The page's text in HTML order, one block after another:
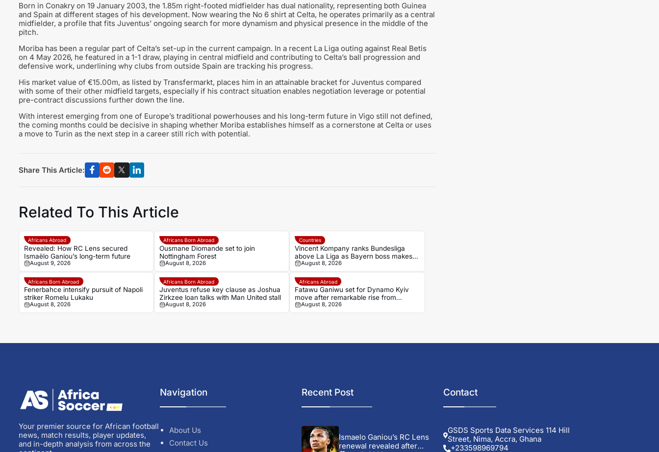
Born in Conakry on 19 January 2003, the 1.85m right-footed midfielder has dual nationality, representing both Guinea
and Spain at different stages of his development. Now wearing the No 6 shirt at Celta, he operates primarily as a central
midfielder, a profile that fits Juventus’ ongoing search for more dynamism and physical presence in the middle of the
pitch.
Moriba has been a regular part of Celta’s set-up in the current campaign. In a recent La Liga outing against Real Betis
on 4 May 2026, he featured in a 1-1 draw, playing in central midfield and contributing to Celta’s ball progression and
defensive work, underlining why clubs from outside Spain are tracking his progress.
His market value of €15.00m, as listed by Transfermarkt, places him in an attainable bracket for Juventus compared
with some of their other midfield targets, especially if his contract situation enables negotiation leverage or potential
pre-contract discussions further down the line.
With interest emerging from one of Europe’s traditional powerhouses and his long-term future in Vigo still not defined,
the coming months could be decisive in shaping whether Moriba establishes himself as a cornerstone at Celta or uses
a move to Turin as the next step in a career still rich with potential.
Share This Article:
Related To This Article
Africans Abroad
Revealed: How RC Lens secured
Ismaëlo Ganiou’s long-term future
August 9, 2026
Africans Born Abroad
Ousmane Diomande set to join
Nottingham Forest
August 8, 2026
Countries
Vincent Kompany ranks Bundesliga
above La Liga as Bayern boss makes
bold claim
August 8, 2026
Africans Born Abroad
Fenerbahce intensify pursuit of Napoli
striker Romelu Lukaku
August 8, 2026
Africans Born Abroad
Juventus refuse key clause as Joshua
Zirkzee loan talks with Man United stall
August 8, 2026
Africans Abroad
Fatawu Ganiwu set for Dynamo Kyiv
move after remarkable rise from
Ghana’s lower leagues
August 8, 2026
Your premier source for African football
news, match results, player updates,
and in-depth analysis from across the
Navigation
About Us
Contact Us
Recent Post
Ismaelo Ganiou’s RC Lens
renewal revealed after
Contact
GSDS Sports Data Services 114 Hill
Street, Nima, Accra, Ghana
+233598969794